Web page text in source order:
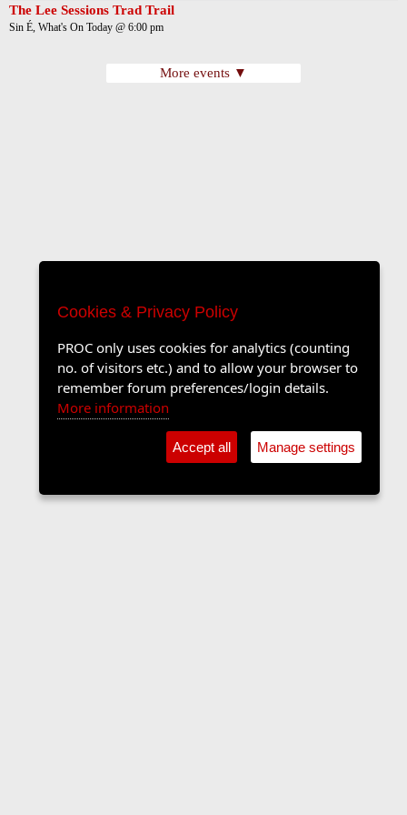
The Lee Sessions Trad Trail
Sin É, What's On Today @ 6:00 pm
More events ▼
Cookies & Privacy Policy
PROC only uses cookies for analytics (counting
no. of visitors etc.) and to allow your browser to
remember forum preferences/login details.
More information
Accept all Manage settings